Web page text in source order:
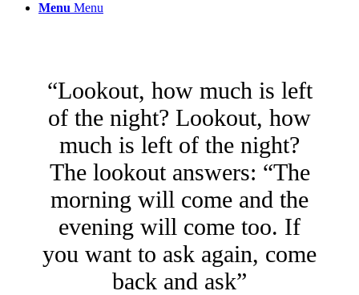
Menu Menu
“Lookout, how much is left
of the night? Lookout, how
much is left of the night?
The lookout answers: “The
morning will come and the
evening will come too. If
you want to ask again, come
back and ask”